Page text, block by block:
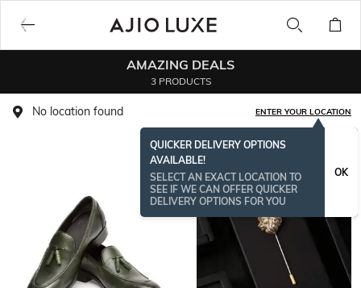
AMAZING DEALS
3 PRODUCTS
No location found ENTER YOUR LOCATION
QUICKER DELIVERY OPTIONS
AVAILABLE!
SELECT AN EXACT LOCATION TO
SEE IF WE CAN OFFER QUICKER
DELIVERY OPTIONS FOR YOU
OK